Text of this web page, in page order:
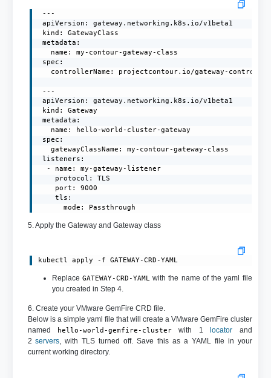
---
apiVersion: gateway.networking.k8s.io/v1beta1
kind: GatewayClass
metadata:
   name: my-contour-gateway-class
spec:
   controllerName: projectcontour.io/gateway-controller
---
apiVersion: gateway.networking.k8s.io/v1beta1
kind: Gateway
metadata:
   name: hello-world-cluster-gateway
spec:
   gatewayClassName: my-contour-gateway-class
listeners:
  - name: my-gateway-listener
    protocol: TLS
    port: 9000
    tls:
      mode: Passthrough
5. Apply the Gateway and Gateway class
kubectl apply -f GATEWAY-CRD-YAML
Replace GATEWAY-CRD-YAML with the name of the yaml file
you created in Step 4.
6. Create your VMware GemFire CRD file.
Below is a simple yaml file that will create a VMware GemFire cluster
named
hello-world-gemfire-clusterwith 1locator and
2servers , with TLS turned off. Save this as a YAML file in your
current working directory.